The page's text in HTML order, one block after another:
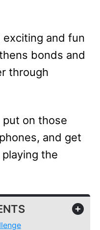
exciting and fun
bonds and
through
put on those
and get
the
+